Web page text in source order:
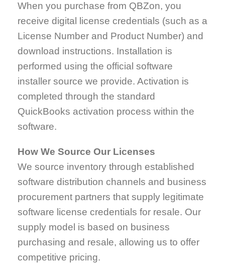
When you purchase from QBZon, you
receive digital license credentials (such as a
License Number and Product Number) and
download instructions. Installation is
performed using the official software
installer source we provide. Activation is
completed through the standard
QuickBooks activation process within the
software.
How We Source Our Licenses
We source inventory through established
software distribution channels and business
procurement partners that supply legitimate
software license credentials for resale. Our
supply model is based on business
purchasing and resale, allowing us to offer
competitive pricing.